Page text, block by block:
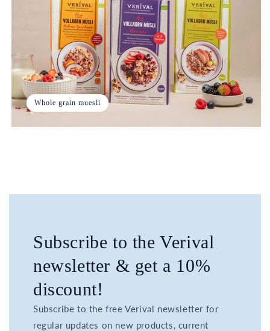
Whole grain muesli
Subscribe to the Verival
newsletter & get a 10%
discount!
Subscribe to the free Verival newsletter for
regular updates on new products, current